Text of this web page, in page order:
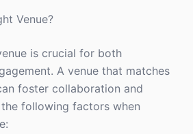
Venue?
is crucial for both
A venue that matches
foster collaboration and
following factors when